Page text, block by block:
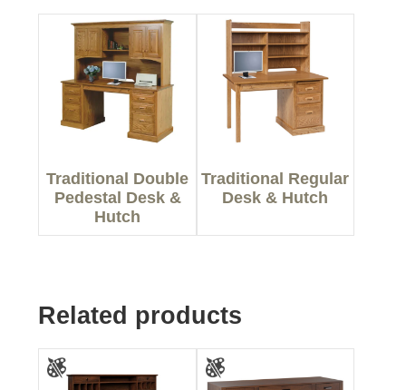
Traditional Double
Pedestal Desk &
Hutch
Traditional Regular
Desk & Hutch
Related products